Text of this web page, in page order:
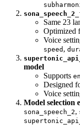
Same 23
Optimized
Voice
speed ,
model
Supports en
Designed
Voice
Model selection
sona_speech_2,